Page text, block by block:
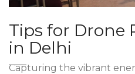
Tips for Drone
in Delhi
Capturing the vibrant